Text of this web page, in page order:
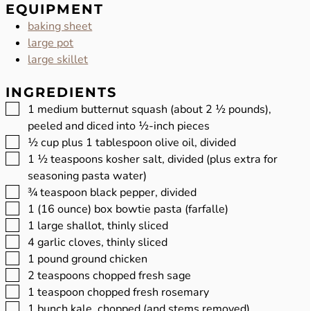
EQUIPMENT
baking sheet
large pot
large skillet
INGREDIENTS
▢
1 medium butternut squash (about 2 ½ pounds),
peeled and diced into ½-inch pieces
▢
½cup plus 1 tablespoon olive oil, divided
▢
1 ½teaspoons kosher salt, divided (plus extra for
seasoning pasta water)
▢
¾teaspoon black pepper, divided
▢
1 (16 ounce) box bowtie pasta (farfalle)
▢
1 large shallot, thinly sliced
▢
4 garlic cloves, thinly sliced
▢
1 poundground chicken
▢
2 teaspoons chopped fresh sage
▢
1 teaspoon chopped fresh rosemary
▢